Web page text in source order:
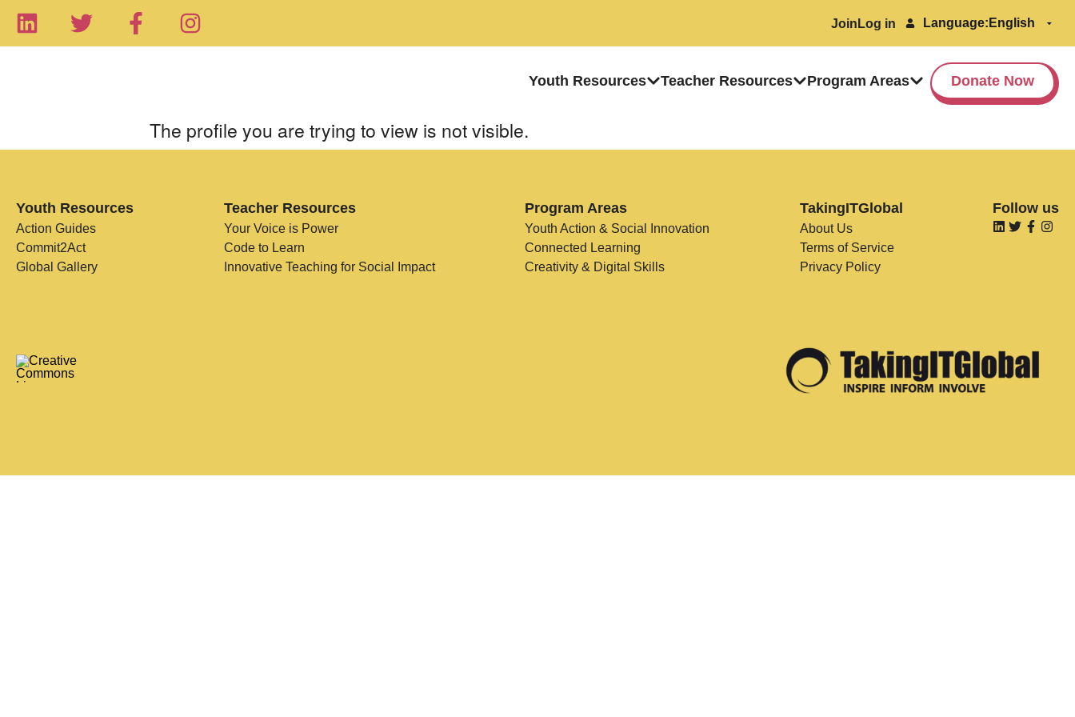
Join Log in Language:
Youth Resources Teacher Resources Program Areas Donate Now
The profile you are trying to view is not visible.
Youth Resources
Action Guides
Commit2Act
Global Gallery
Teacher Resources
Your Voice is Power
Code to Learn
Innovative Teaching for Social Impact
Program Areas
Youth Action & Social Innovation
Connected Learning
Creativity & Digital Skills
TakingITGlobal
About Us
Terms of Service
Privacy Policy
Follow us